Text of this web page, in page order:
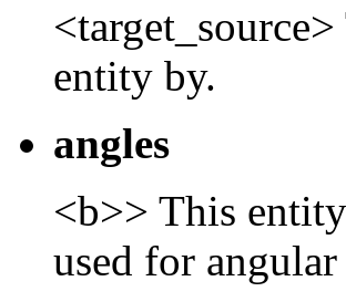
entity by.
angles
<b>> This
used for